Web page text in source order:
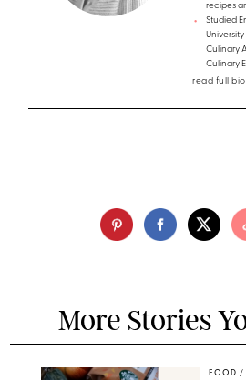
recipes
Studied
Culinary
Culinary
read full bio
More Stories
FOOD /